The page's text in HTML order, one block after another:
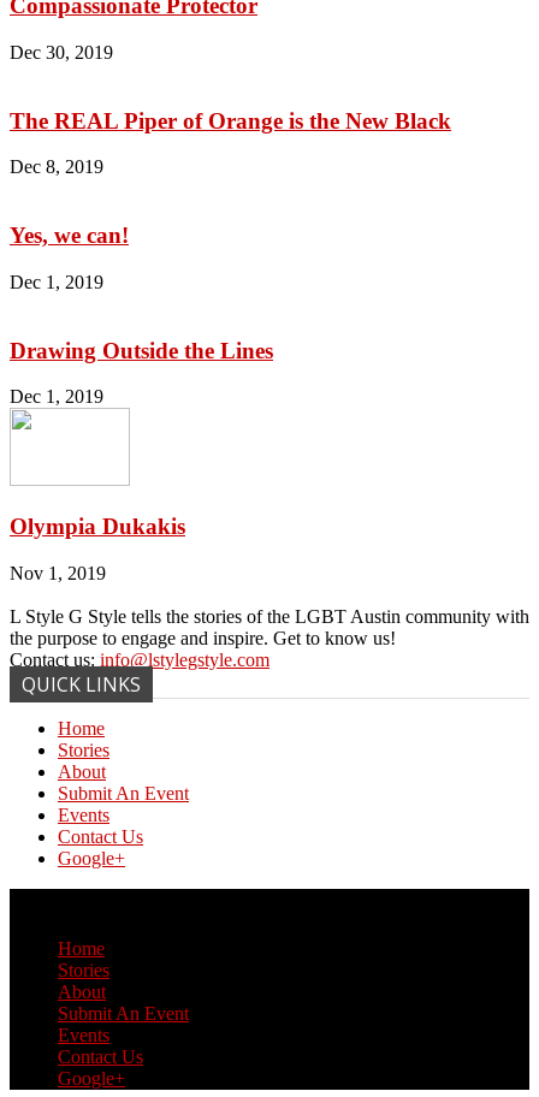
Compassionate Protector
Dec 30, 2019
The REAL Piper of Orange is the New Black
Dec 8, 2019
Yes, we can!
Dec 1, 2019
Drawing Outside the Lines
Dec 1, 2019
Olympia Dukakis
Nov 1, 2019
L Style G Style tells the stories of the LGBT Austin community with
the purpose to engage and inspire. Get to know us!
Contact us: info@lstylegstyle.com
QUICK LINKS
Home
Stories
About
Submit An Event
Events
Contact Us
Google+
Home
Stories
About
Submit An Event
Events
Contact Us
Google+